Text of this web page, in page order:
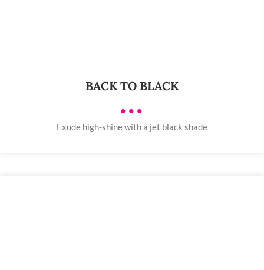
BACK TO BLACK
•••
Exude high-shine with a jet black shade